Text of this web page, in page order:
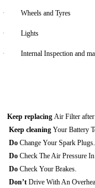
· Wheels and Tyres
· Lights
· Internal Inspection and
Keep replacing Air Filter
Keep cleaning Your Battery
Do Change Your Spark Plugs.
Do Check The Air Pressure
Do Check Your Brakes.
Don’t Drive With An